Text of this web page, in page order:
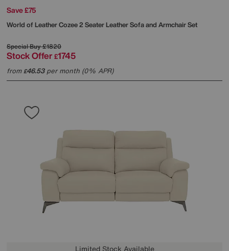
Save £75
World of LeatherCozee 2 Seater Leather Sofa and Armchair Set
Special Buy£1820
Stock Offer £1745
from£46.53per month (0% APR)
Limited Stock Available